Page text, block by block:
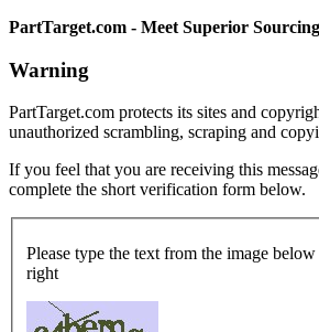
PartTarget.com - Meet Superior
Warning
PartTarget.com protects its sites and
unauthorized scrambling, scraping and
If you feel that you are receiving this
complete the short verification form below.
Please type the text from the image
right